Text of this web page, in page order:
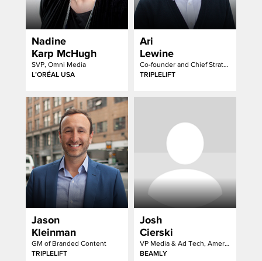
Nadine
Karp McHugh
SVP, Omni Media
L’ORÉAL USA
Ari
Lewine
Co-founder and Chief Strategy Officer
TRIPLELIFT
Jason
Kleinman
GM of Branded Content
TRIPLELIFT
Josh
Cierski
VP Media & Ad Tech, Americas
BEAMLY